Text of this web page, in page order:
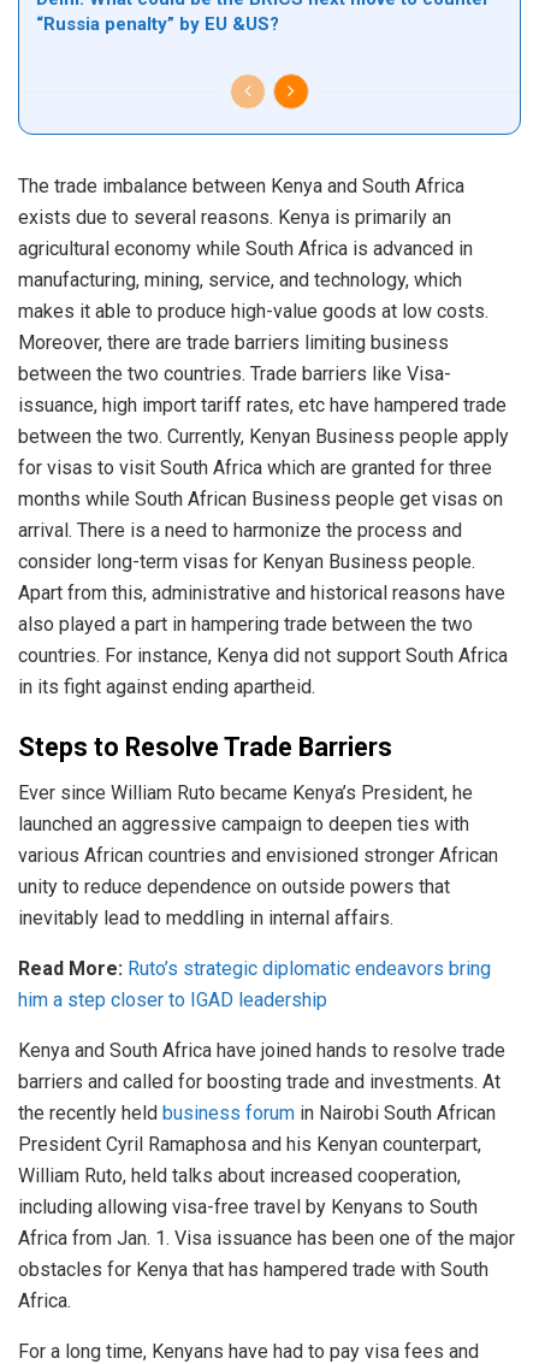
“Russia penalty” by EU &US?
The trade imbalance between Kenya and South Africa
exists due to several reasons. Kenya is primarily an
agricultural economy while South Africa is advanced in
manufacturing, mining, service, and technology, which
makes it able to produce high-value goods at low costs.
Moreover, there are trade barriers limiting business
between the two countries. Trade barriers like Visa-
issuance, high import tariff rates, etc have hampered trade
between the two. Currently, Kenyan Business people apply
for visas to visit South Africa which are granted for three
months while South African Business people get visas on
arrival. There is a need to harmonize the process and
consider long-term visas for Kenyan Business people.
Apart from this, administrative and historical reasons have
also played a part in hampering trade between the two
countries. For instance, Kenya did not support South Africa
in its fight against ending apartheid.
Steps to Resolve Trade Barriers
Ever since William Ruto became Kenya’s President, he
launched an aggressive campaign to deepen ties with
various African countries and envisioned stronger African
unity to reduce dependence on outside powers that
inevitably lead to meddling in internal affairs.
Read More: Ruto’s strategic diplomatic endeavors bring
him a step closer to IGAD leadership
Kenya and South Africa have joined hands to resolve trade
barriers and called for boosting trade and investments. At
the recently held business forum in Nairobi South African
President Cyril Ramaphosa and his Kenyan counterpart,
William Ruto, held talks about increased cooperation,
including allowing visa-free travel by Kenyans to South
Africa from Jan. 1. Visa issuance has been one of the major
obstacles for Kenya that has hampered trade with South
Africa.
For a long time, Kenyans have had to pay visa fees and